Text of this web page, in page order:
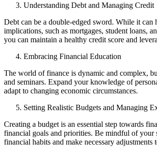
Understanding Debt and Managing Credit
Debt can be a double-edged sword. While it
implications, such as mortgages, student loans,
you can maintain a healthy credit score and
Embracing Financial Education
The world of finance is dynamic and complex,
and seminars. Expand your knowledge of
adapt to changing economic circumstances.
Setting Realistic Budgets and Managing
Creating a budget is an essential step towards
financial goals and priorities. Be mindful of your
financial habits and make necessary